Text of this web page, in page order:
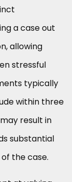
a case out
allowing
stressful
typically
within three
result in
substantial
the case.